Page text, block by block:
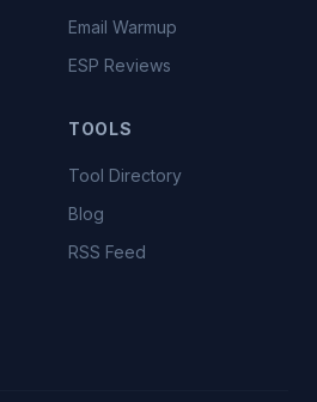
Email Warmup
ESP Reviews
TOOLS
Tool Directory
Blog
RSS Feed